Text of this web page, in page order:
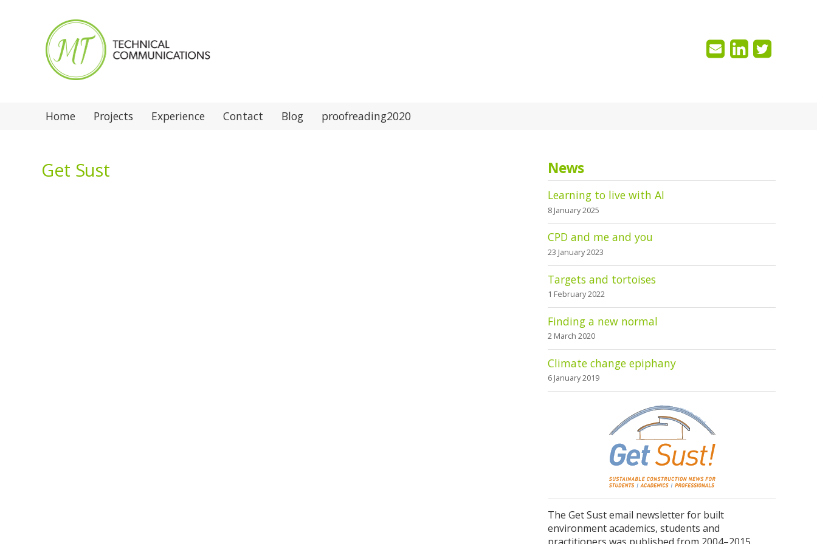
Home Projects Experience Contact Blog proofreading2020
Get Sust News
Learning to live with AI
8 January 2025
CPD and me and you
23 January 2023
Targets and tortoises
1 February 2022
Finding a new normal
2 March 2020
Climate change epiphany
6 January 2019
The Get Sust email newsletter for built
environment academics, students and